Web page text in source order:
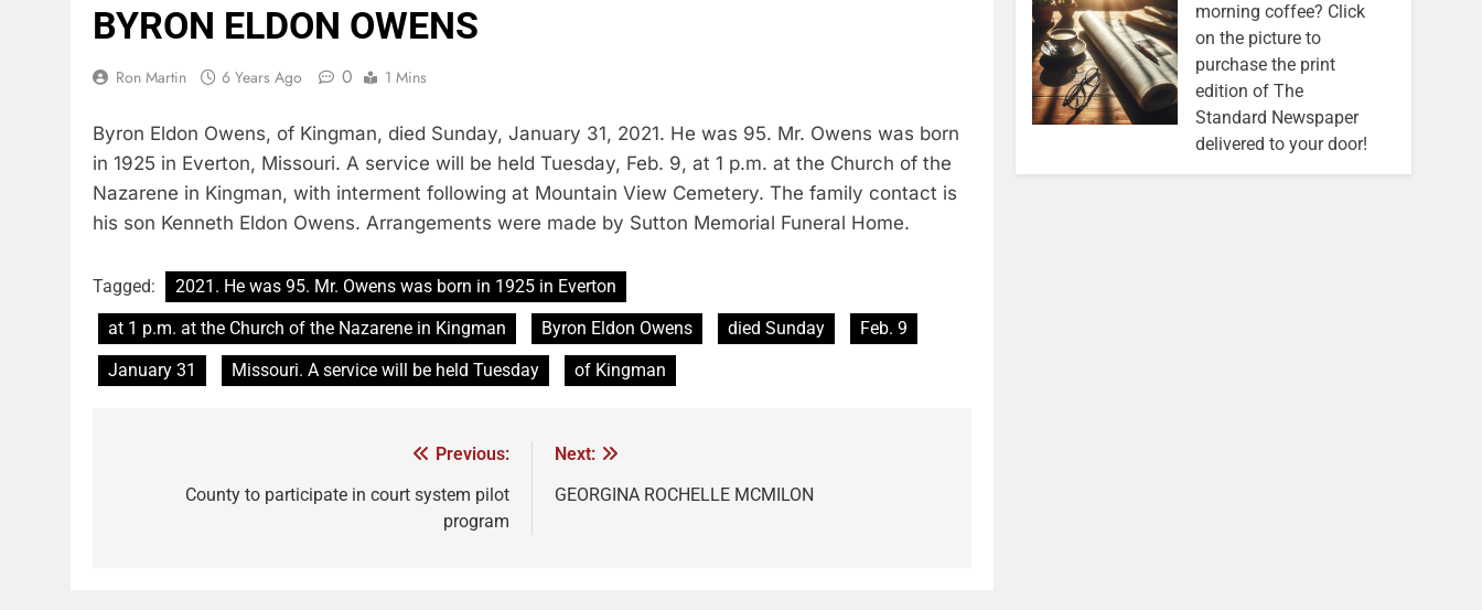
BYRON ELDON OWENS
Ron Martin 6 Years Ago 0 1 Mins
Byron Eldon Owens, of Kingman, died Sunday, January 31, 2021. He was 95. Mr. Owens was born
in 1925 in Everton, Missouri. A service will be held Tuesday, Feb. 9, at 1 p.m. at the Church of the
Nazarene in Kingman, with interment following at Mountain View Cemetery. The family contact is
his son Kenneth Eldon Owens. Arrangements were made by Sutton Memorial Funeral Home.
Tagged:
2021. He was 95. Mr. Owens was born in 1925 in Everton
at 1 p.m. at the Church of the Nazarene in Kingman
Byron Eldon Owens died Sunday
Feb. 9
January 31
Missouri. A service will be held Tuesday of Kingman
Previous:
County to participate in court system pilot
program
Next:
GEORGINA ROCHELLE MCMILON
morning coffee? Click
on the picture to
purchase the print
edition of The
Standard Newspaper
delivered to your door!